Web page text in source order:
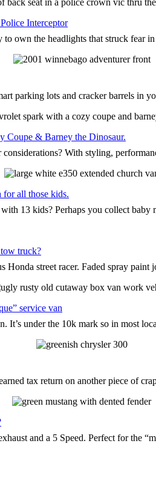
Interceptor
own the headlights that struck fear
parking lots and cracker barrels
Coupe & Barney the Dinosaur.
With styling,
for all those kids.
13 kids? Perhaps you collect
truck?
Honda street racer. Faded spray
service van
under the 10k mark so in most
tax return on another piece of
and a 5 Speed. Perfect for the